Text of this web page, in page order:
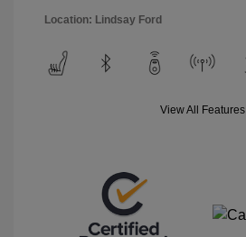
Location: Lindsay Ford
View All Features